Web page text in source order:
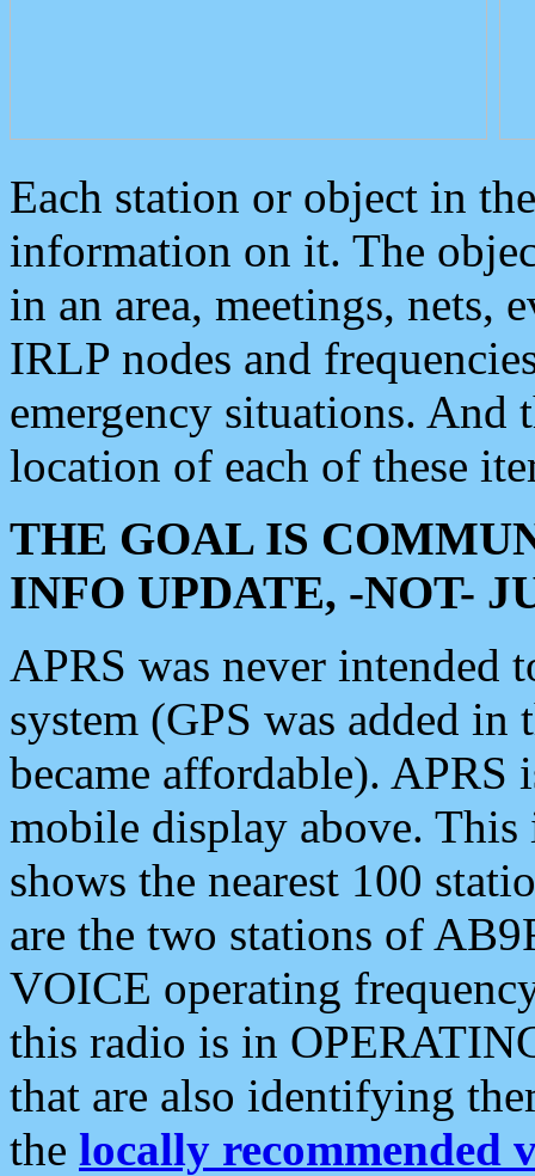
Each station or object in
information on it. The
in an area, meetings, nets,
IRLP nodes and
emergency situations. And
location of each of these
THE GOAL IS
INFO UPDATE, -NOT-
APRS was never intended
system (GPS was added
became affordable). APRS
mobile display above.
shows the nearest 100
are the two stations of
VOICE operating
this radio is in
that are also identifying
the locally recommended